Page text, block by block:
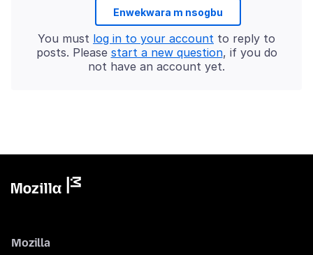
Enwekwara m nsogbu
You must log in to your account to reply to
posts. Please start a new question, if you do
not have an account yet.
Mozilla